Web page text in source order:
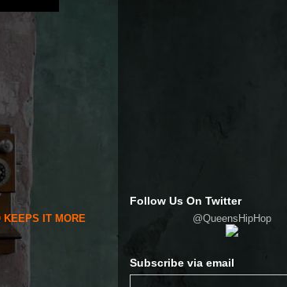
KEEPS IT MORE
Follow Us On Twitter
@QueensHipHop
Subscribe via email